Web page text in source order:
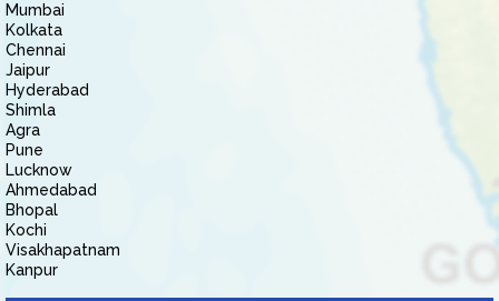
Mumbai
Kolkata
Chennai
Jaipur
Hyderabad
Shimla
Agra
Pune
Lucknow
Ahmedabad
Bhopal
Kochi
Visakhapatnam
Kanpur